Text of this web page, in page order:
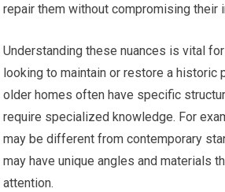
repair them without compromising their
Understanding these nuances is vital
looking to maintain or restore a historic
older homes often have specific
require specialized knowledge. For
may be different from contemporary
may have unique angles and materials
attention.